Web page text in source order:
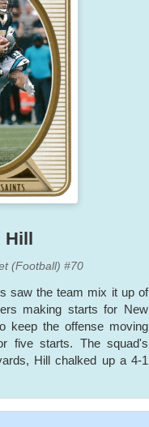
Hill
(Football) #70
saw the team mix it up of
making starts for New
keep the offense moving
five starts. The squad's
Hill chalked up a 4-1